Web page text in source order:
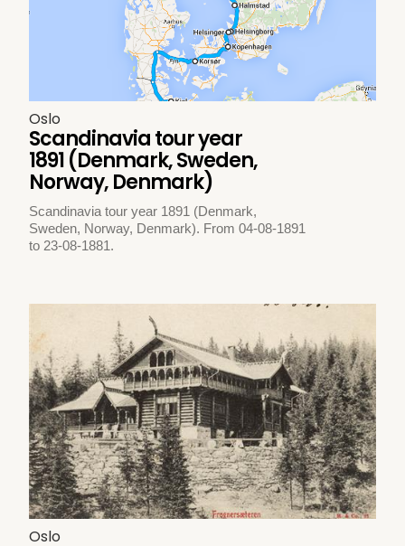
Oslo
Scandinavia tour year
1891 (Denmark, Sweden,
Norway, Denmark)
Scandinavia tour year 1891 (Denmark,
Sweden, Norway, Denmark). From 04-08-1891
to 23-08-1881.
Oslo